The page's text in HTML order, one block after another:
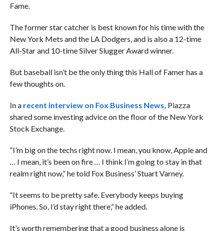
Fame.
The former star catcher is best known for his time with the
New York Mets and the LA Dodgers, and is also a 12-time
All-Star and 10-time Silver Slugger Award winner.
But baseball isn’t be the only thing this Hall of Famer has a
few thoughts on.
In a recent interview on Fox Business News, Piazza
shared some investing advice on the floor of the New York
Stock Exchange.
“I’m big on the techs right now. I mean, you know, Apple and
… I mean, it’s been on fire … I think I’m going to stay in that
realm right now,” he told Fox Business’ Stuart Varney.
“It seems to be pretty safe. Everybody keeps buying
iPhones. So, I’d stay right there,” he added.
It’s worth remembering that a good business alone is